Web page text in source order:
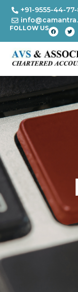
+91-9555-44-
FOLLOW US